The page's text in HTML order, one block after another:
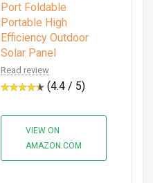
Port Foldable
Portable High
Efficiency Outdoor
Solar Panel
Read review
(4.4 / 5)
VIEW ON
AMAZON.COM